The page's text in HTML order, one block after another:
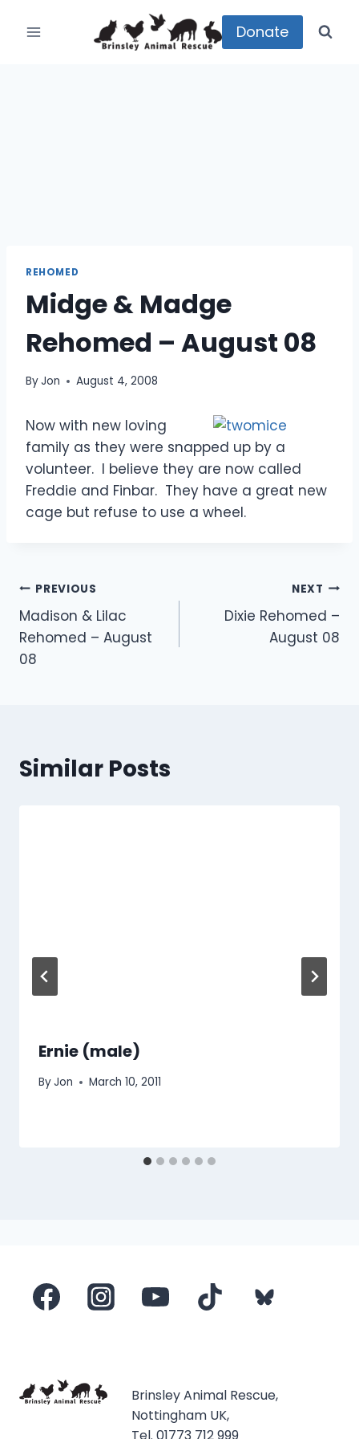
Donate
REHOMED
Midge & Madge
Rehomed – August 08
ByJon August 4, 2008
Now with new loving
family as they were snapped up by a
volunteer. I believe they are now called
Freddie and Finbar. They have a great new
cage but refuse to use a wheel.
Post
navigation
PREVIOUS
Madison & Lilac
Rehomed – August
08
NEXT
Dixie Rehomed –
August 08
Similar Posts
Ernie (male)
ByJon March 10, 2011
Brinsley Animal Rescue,
Nottingham UK,